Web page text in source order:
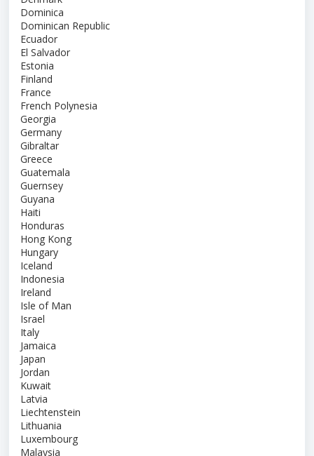
Dominica
Dominican Republic
Ecuador
El Salvador
Estonia
Finland
France
French Polynesia
Georgia
Germany
Gibraltar
Greece
Guatemala
Guernsey
Guyana
Haiti
Honduras
Hong Kong
Hungary
Iceland
Indonesia
Ireland
Isle of Man
Israel
Italy
Jamaica
Japan
Jordan
Kuwait
Latvia
Liechtenstein
Lithuania
Luxembourg
Malaysia